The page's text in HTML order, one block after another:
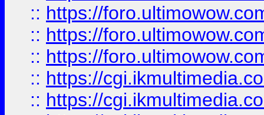
:: https://
:: https://
:: https://
:: https://
:: https://